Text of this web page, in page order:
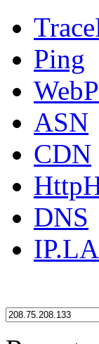
Ping
ASN
CDN
DNS
IP.LA